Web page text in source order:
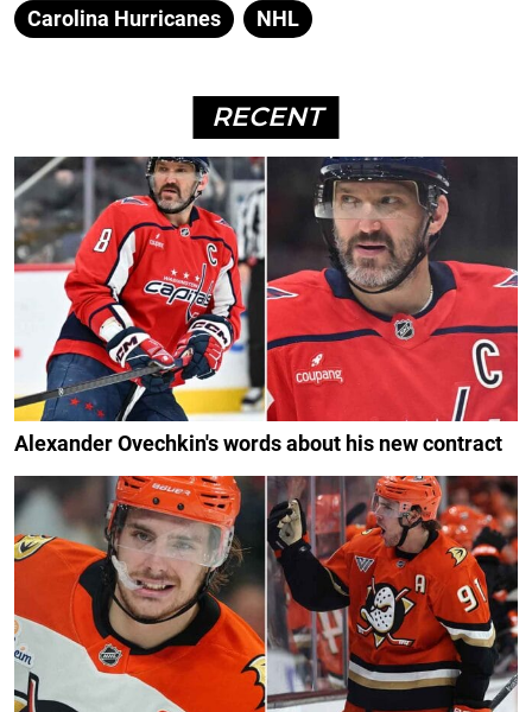
Carolina Hurricanes NHL
RECENT
Alexander Ovechkin's words about his new contract